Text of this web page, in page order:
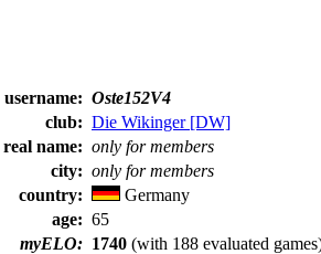
username: Oste152V4
club: Die Wikinger [DW]
real name: only for members
city: only for members
country:
Germany
age: 65
myELO: 1740 (with 188 evaluated